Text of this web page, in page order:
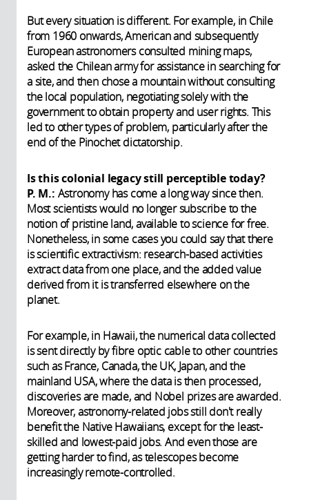
But every situation is different. For example, in Chile
from 1960 onwards, American and subsequently
European astronomers consulted mining maps,
asked the Chilean army for assistance in searching for
a site, and then chose a mountain without consulting
the local population, negotiating solely with the
government to obtain property and user rights. This
led to other types of problem, particularly after the
end of the Pinochet dictatorship.
Is this colonial legacy still perceptible today?
P. M.: Astronomy has come a long way since then.
Most scientists would no longer subscribe to the
notion of pristine land, available to science for free.
Nonetheless, in some cases you could say that there
is scientific extractivism: research-based activities
extract data from one place, and the added value
derived from it is transferred elsewhere on the
planet.
For example, in Hawaii, the numerical data collected
is sent directly by fibre optic cable to other countries
such as France, Canada, the UK, Japan, and the
mainland USA, where the data is then processed,
discoveries are made, and Nobel prizes are awarded.
Moreover, astronomy-related jobs still don't really
benefit the Native Hawaiians, except for the least-
skilled and lowest-paid jobs. And even those are
getting harder to find, as telescopes become
increasingly remote-controlled.